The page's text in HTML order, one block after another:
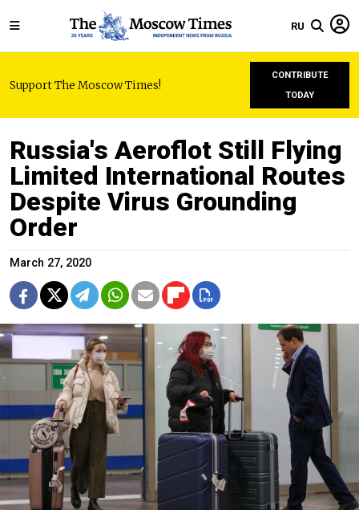
RU
Support The Moscow Times!
CONTRIBUTE
TODAY
Russia's Aeroflot Still Flying
Limited International Routes
Despite Virus Grounding
Order
March 27, 2020